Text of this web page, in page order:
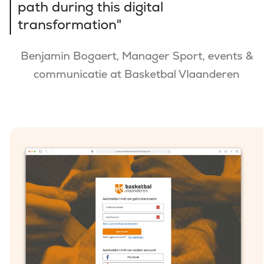
path during this digital
transformation"
Benjamin Bogaert, Manager Sport, events &
communicatie at Basketbal Vlaanderen